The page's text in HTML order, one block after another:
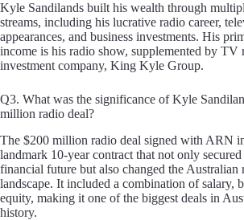
Kyle Sandilands built his wealth through
streams, including his lucrative radio career,
appearances, and business investments. His
income is his radio show, supplemented by TV
investment company, King Kyle Group.
Q3. What was the significance of Kyle
million radio deal?
The $200 million radio deal signed with ARN
landmark 10-year contract that not only
financial future but also changed the Australian
landscape. It included a combination of salary,
equity, making it one of the biggest deals in
history.